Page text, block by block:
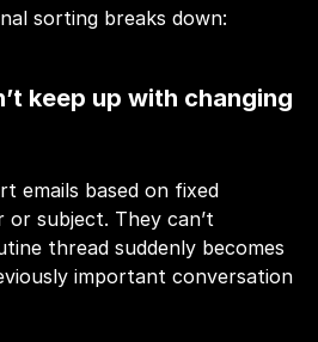
sorting breaks down:
keep up with changing
emails based on fixed
or subject. They can’t
thread suddenly becomes
important conversation